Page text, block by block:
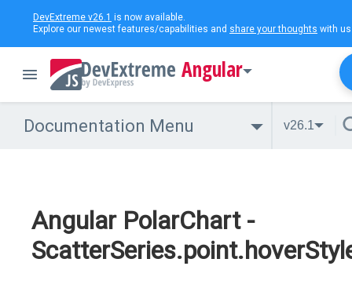
DevExtreme v26.1 is now available.
Explore our newest features/capabilities and share your thoughts with
Angular
Documentation Menu v26.1
Angular PolarChart -